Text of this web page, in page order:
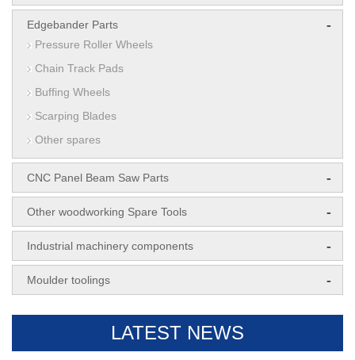
Edgebander Parts -
Pressure Roller Wheels
Chain Track Pads
Buffing Wheels
Scarping Blades
Other spares
CNC Panel Beam Saw Parts -
Other woodworking Spare Tools -
Industrial machinery components -
Moulder toolings -
LATEST NEWS